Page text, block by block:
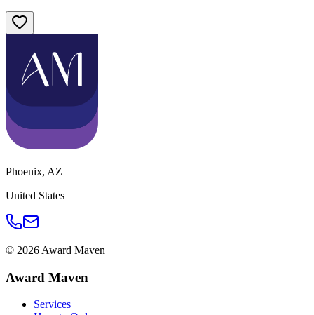
Phoenix, AZ
United States
© 2026 Award Maven
Award Maven
Services